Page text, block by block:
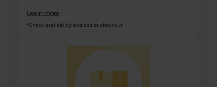
Learn more
*Check availability and add at checkout